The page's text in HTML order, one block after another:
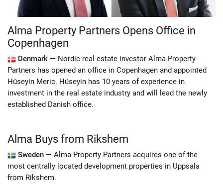
Alma Property Partners Opens Office in
Copenhagen
Denmark — Nordic real estate investor Alma Property
Partners has opened an office in Copenhagen and appointed
Hüseyin Meric. Hüseyin has 10 years of experience in
investment in the real estate industry and will lead the newly
established Danish office.
Alma Buys from Rikshem
Sweden — Alma Property Partners acquires one of the
most centrally located development properties in Uppsala
from Rikshem.